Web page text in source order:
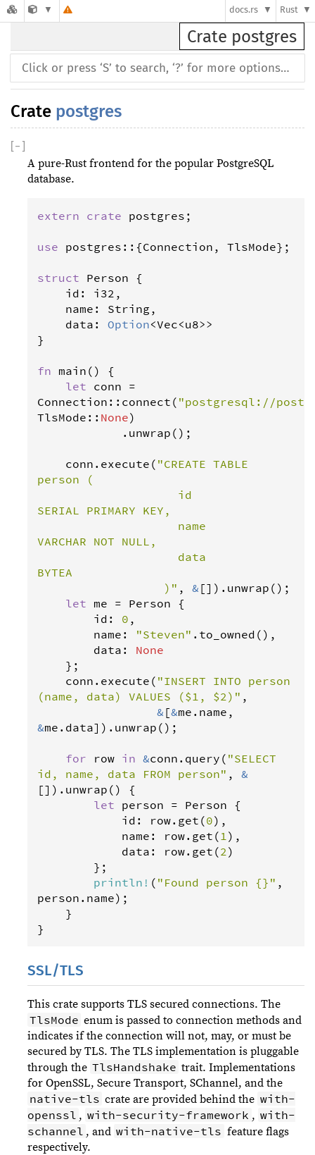
docs.rs Rust
Crate postgres
Crate postgres
[− ]
A pure-Rust frontend for the popular PostgreSQL
database.
extern crate postgres ;
use postgres ::{Connection , TlsMode};
struct Person {
id : i32 ,
name : String ,
data : Option<Vec<u8>>
}
fn main () {
let conn =
Connection :: connect ( "postgresql://
TlsMode :: None)
            .
unwrap ();
conn . execute ( "CREATE TABLE
person (
SERIAL PRIMARY KEY,
VARCHAR NOT NULL,
BYTEA
                  )"
, & []). unwrap ();
let me = Person {
id : 0 ,
name : "Steven" . to_owned (),
data : None
conn . execute ( "INSERT INTO person
(name, data) VALUES ($1, $2)" ,
& [&me . name
&me . data]). unwrap ();
for row in &conn . query ( "SELECT
id, name, data FROM person" , &
[]). unwrap () {
let person = Person {
id : row. get (0),
name : row. get (1),
data : row. get (2)
println ! ( "Found person {}"
person . name);
}
SSL/TLS
This crate supports TLS secured connections. The
TlsMode enum is passed to connection methods and
indicates if the connection will not, may, or must be
secured by TLS. The TLS implementation is pluggable
through the TlsHandshake trait. Implementations
for OpenSSL, Secure Transport, SChannel, and the
native-tls crate are provided behind the with-
openssl , with-security-framework , with-
schannel , and with-native-tls feature flags
respectively.